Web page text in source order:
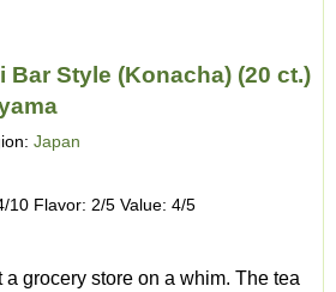
Bar Style (Konacha) (20 ct.)
Japan
10 Flavor: 2/5 Value: 4/5
a grocery store on a whim. The tea